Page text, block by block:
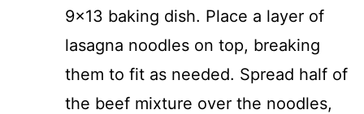
9×13 baking dish. Place a layer of
lasagna noodles on top, breaking
them to fit as needed. Spread half of
the beef mixture over the noodles,